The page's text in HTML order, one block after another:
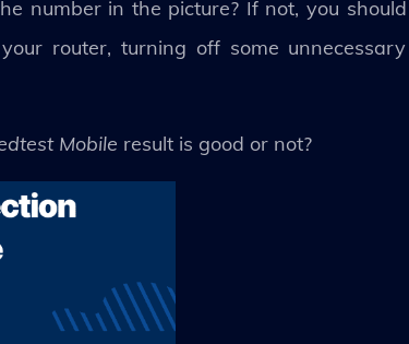
number in the picture? If not, you should
router, turning off some unnecessary
Mobile result is good or not?